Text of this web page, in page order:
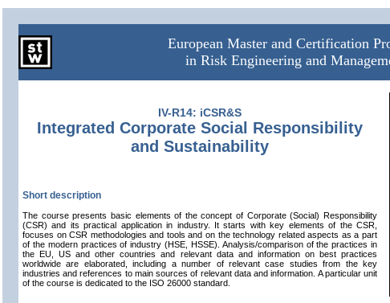
European Master and Certification
in Risk Engineering and
IV-R14: iCSR&S
Integrated Corporate Social Responsibility
and Sustainability
Short description
The course presents basic elements of the concept of Corporate (Social) Responsibility
(CSR) and its practical application in industry. It starts with key elements of the CSR,
focuses on CSR methodologies and tools and on the technology related aspects as a part
of the modern practices of industry (HSE, HSSE). Analysis/comparison of the practices in
the EU, US and other countries and relevant data and information on best practices
worldwide are elaborated, including a number of relevant case studies from the key
industries and references to main sources of relevant data and information. A particular unit
of the course is dedicated to the ISO 26000 standard.